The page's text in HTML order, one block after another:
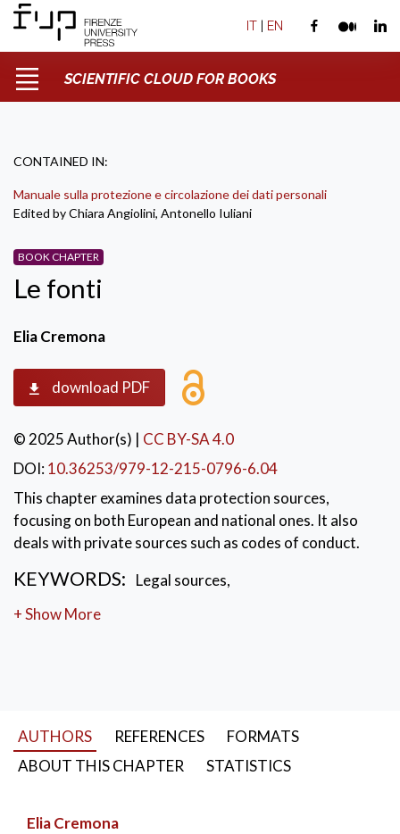
IT | EN
SCIENTIFIC CLOUD FOR BOOKS
CONTAINED IN:
Manuale sulla protezione e circolazione dei dati personali
Edited by Chiara Angiolini, Antonello Iuliani
BOOK CHAPTER
Le fonti
Elia Cremona
download PDF
© 2025 Author(s) | CC BY-SA 4.0
DOI:10.36253/979-12-215-0796-6.04
This chapter examines data protection sources,
focusing on both European and national ones. It also
deals with private sources such as codes of conduct.
KEYWORDS: Legal sources,
fundamental rights
+ Show More
AUTHORS REFERENCES
FORMATS
ABOUT THIS CHAPTER
STATISTICS
Elia Cremona